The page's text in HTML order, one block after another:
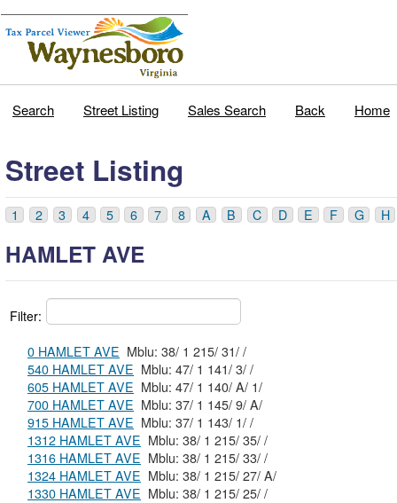
Search Street Listing Sales Search Back Home
Street Listing
1 2 3 4 5 6 7 8 A B C D E F G H
HAMLET AVE
Filter:
0 HAMLET AVE
Mblu: 38/ 1 215/ 31/ /
540 HAMLET AVE
Mblu: 47/ 1 141/ 3/ /
605 HAMLET AVE
Mblu: 47/ 1 140/ A/ 1/
700 HAMLET AVE
Mblu: 37/ 1 145/ 9/ A/
915 HAMLET AVE
Mblu: 37/ 1 143/ 1/ /
1312 HAMLET AVE
Mblu: 38/ 1 215/ 35/ /
1316 HAMLET AVE
Mblu: 38/ 1 215/ 33/ /
1324 HAMLET AVE
Mblu: 38/ 1 215/ 27/ A/
1330 HAMLET AVE
Mblu: 38/ 1 215/ 25/ /